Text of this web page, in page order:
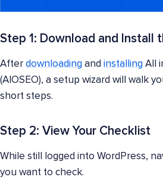
Step 1: Download and Install
After downloading and installing All
(AIOSEO), a setup wizard will walk
short steps.
Step 2: View Your Checklist
While still logged into WordPress,
you want to check.